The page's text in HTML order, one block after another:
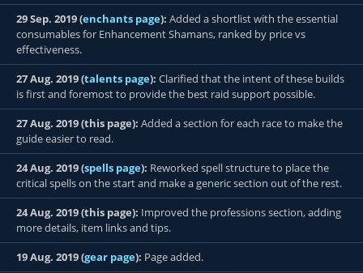
29 Sep. 2019 (enchants page): Added a shortlist with the essential
consumables for Enhancement Shamans, ranked by price vs
effectiveness.
27 Aug. 2019 (talents page): Clarified that the intent of these builds
is first and foremost to provide the best raid support possible.
27 Aug. 2019 (this page): Added a section for each race to make the
guide easier to read.
24 Aug. 2019 (spells page): Reworked spell structure to place the
critical spells on the start and make a generic section out of the rest.
24 Aug. 2019 (this page): Improved the professions section, adding
more details, item links and tips.
19 Aug. 2019 (gear page): Page added.